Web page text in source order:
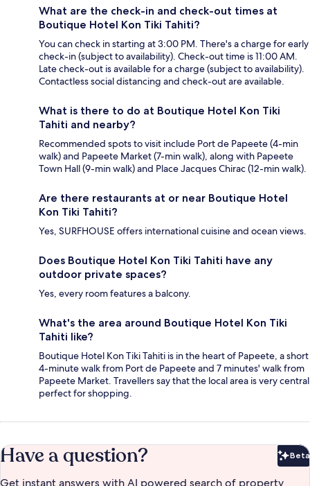
What are the check-in and check-out times at
Boutique Hotel Kon Tiki Tahiti?
You can check in starting at 3:00 PM. There's a charge for early
check-in (subject to availability). Check-out time is 11:00 AM.
Late check-out is available for a charge (subject to availability).
Contactless social distancing and check-out are available.
What is there to do at Boutique Hotel Kon Tiki
Tahiti and nearby?
Recommended spots to visit include Port de Papeete (4-min
walk) and Papeete Market (7-min walk), along with Papeete
Town Hall (9-min walk) and Place Jacques Chirac (12-min walk).
Are there restaurants at or near Boutique Hotel
Kon Tiki Tahiti?
Yes, SURFHOUSE offers international cuisine and ocean views.
Does Boutique Hotel Kon Tiki Tahiti have any
outdoor private spaces?
Yes, every room features a balcony.
What's the area around Boutique Hotel Kon Tiki
Tahiti like?
Boutique Hotel Kon Tiki Tahiti is in the heart of Papeete, a short
4-minute walk from Port de Papeete and 7 minutes' walk from
Papeete Market. Travellers say that the local area is very central
perfect for shopping.
Have a question? Beta
Get instant answers with AI powered search of property